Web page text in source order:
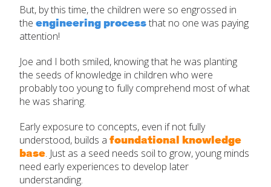
But, by this time, the children were so engrossed in
the engineering processthat no one was paying
attention!
Joe and I both smiled, knowing that he was planting
the seeds of knowledge in children who were
probably too young to fully comprehend most of what
he was sharing.
Early exposure to concepts, even if not fully
understood, builds a foundational knowledge
base. Just as a seed needs soil to grow, young minds
need early experiences to develop later
understanding.